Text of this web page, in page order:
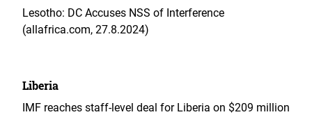
Lesotho: DC Accuses NSS of Interference
(allafrica.com, 27.8.2024)
Liberia
IMF reaches staff-level deal for Liberia on $209 million